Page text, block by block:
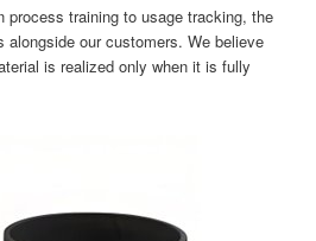
process training to usage tracking, the
alongside our customers. We believe
is realized only when it is fully